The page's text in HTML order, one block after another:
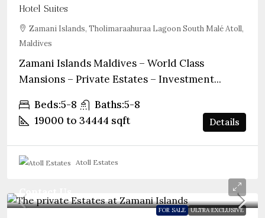
Hotel Suites
Zamani Islands, Tholimaraahuraa Lagoon South Malé Atoll,
Maldives
Zamani Islands Maldives – World Class
Mansions – Private Estates – Investment...
Beds:5-8 Baths:5-8
19000 to 34444 sqft Details
Atoll Estates
FOR SALE ULTRA EXCLUSIVE
Contact Us